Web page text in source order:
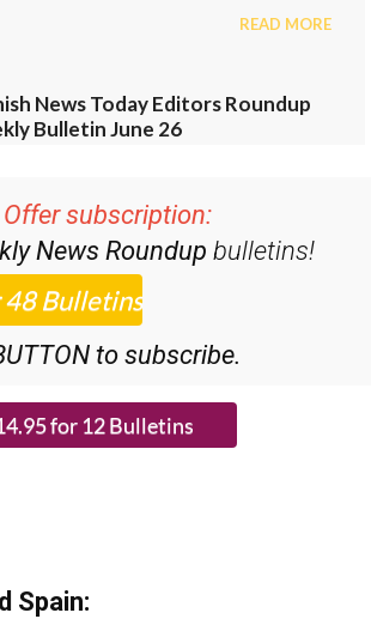
News Roundupbulletins!
to subscribe.